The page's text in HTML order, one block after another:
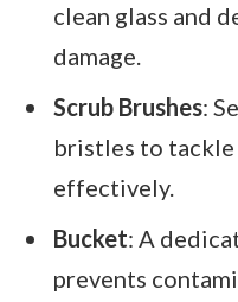
clean glass and
damage.
Scrub Brushes:
bristles to tackle
effectively.
Bucket: A
prevents